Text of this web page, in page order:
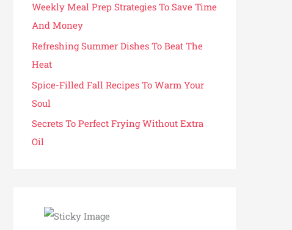
Weekly Meal Prep Strategies To Save Time
And Money
Refreshing Summer Dishes To Beat The
Heat
Spice-Filled Fall Recipes To Warm Your
Soul
Secrets To Perfect Frying Without Extra
Oil